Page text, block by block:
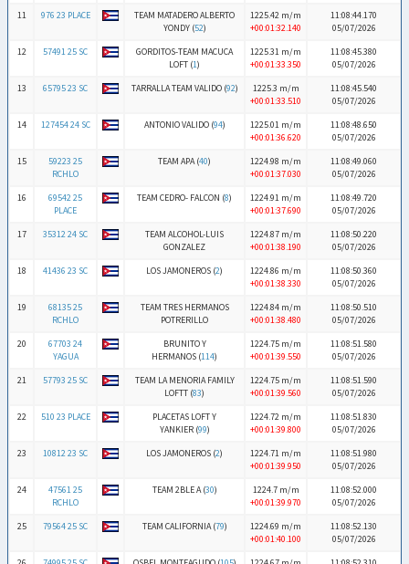
11
976 23 PLACE
TEAM MATADERO ALBERTO
YONDY (52)
1225.42 m/m
+00:01:32.140
11:08:44.170
05/07/2026
12
57491 25 SC
GORDITOS-TEAM MACUCA
LOFT (1)
1225.31 m/m
+00:01:33.350
11:08:45.380
05/07/2026
13
65795 23 SC TARRALLA TEAM VALIDO (92)
1225.3 m/m
+00:01:33.510
11:08:45.540
05/07/2026
14
127454 24 SC ANTONIO VALIDO (94)
1225.01 m/m
+00:01:36.620
11:08:48.650
05/07/2026
15
59223 25
RCHLO
TEAM APA (40)
1224.98 m/m
+00:01:37.030
11:08:49.060
05/07/2026
16
69542 25
PLACE
TEAM CEDRO- FALCON (8)
1224.91 m/m
+00:01:37.690
11:08:49.720
05/07/2026
17
35312 24 SC
TEAM ALCOHOL-LUIS
GONZALEZ
1224.87 m/m
+00:01:38.190
11:08:50.220
05/07/2026
18
41436 23 SC LOS JAMONEROS (2)
1224.86 m/m
+00:01:38.330
11:08:50.360
05/07/2026
19
68135 25
RCHLO
TEAM TRES HERMANOS
POTRERILLO
1224.84 m/m
+00:01:38.480
11:08:50.510
05/07/2026
20
67703 24
YAGUA
BRUNITO Y
HERMANOS (114)
1224.75 m/m
+00:01:39.550
11:08:51.580
05/07/2026
21
57793 25 SC
TEAM LA MENORIA FAMILY
LOFTT (83)
1224.75 m/m
+00:01:39.560
11:08:51.590
05/07/2026
22
510 23 PLACE
PLACETAS LOFT Y
YANKIER (99)
1224.72 m/m
+00:01:39.800
11:08:51.830
05/07/2026
23
10812 23 SC LOS JAMONEROS (2)
1224.71 m/m
+00:01:39.950
11:08:51.980
05/07/2026
24
47561 25
RCHLO
TEAM 2BLE A (30)
1224.7 m/m
+00:01:39.970
11:08:52.000
05/07/2026
25
79564 25 SC TEAM CALIFORNIA (79)
1224.69 m/m
+00:01:40.100
11:08:52.130
05/07/2026